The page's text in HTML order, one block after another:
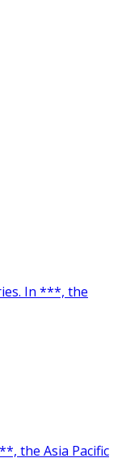
In ***, the
the Asia Pacific